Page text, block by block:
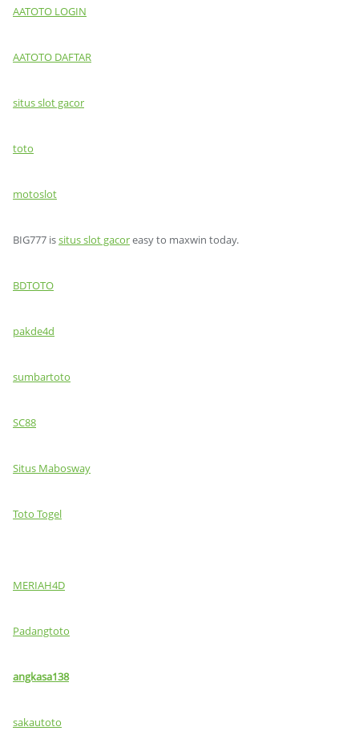
AATOTO LOGIN
AATOTO DAFTAR
situs slot gacor
toto
motoslot
BIG777 issitus slot gacoreasy to maxwin today.
BDTOTO
pakde4d
sumbartoto
SC88
Situs Mabosway
Toto Togel
MERIAH4D
Padangtoto
angkasa138
sakautoto